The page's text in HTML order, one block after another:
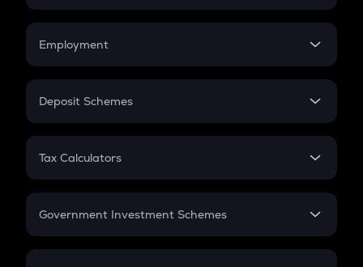
Credit Card EMI
Compound Interest
Employment
In-Hand Salary
PPF
Gratuity
Retirement
Deposit Schemes
FD
Tax Calculators
GST
Government Investment Schemes
Sukanya Samriddhu Yojana